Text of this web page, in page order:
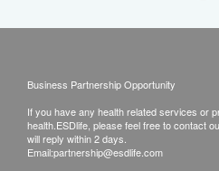
Business Partnership Opportunity
If you have any health related services or
health.ESDlife, please feel free to contact
will reply within 2 days.
Email:partnership@esdlife.com